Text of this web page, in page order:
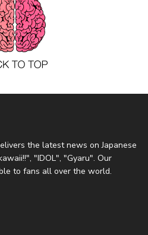
the latest news on Japanese
"IDOL", "Gyaru". Our
to fans all over the world.